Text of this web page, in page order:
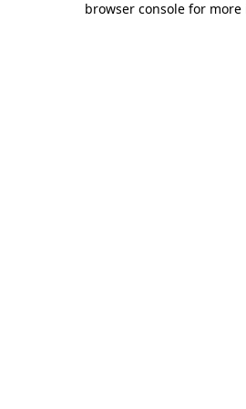
browser console for